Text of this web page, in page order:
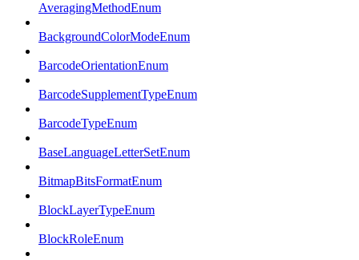
AveragingMethodEnum
BackgroundColorModeEnum
BarcodeOrientationEnum
BarcodeSupplementTypeEnum
BarcodeTypeEnum
BaseLanguageLetterSetEnum
BitmapBitsFormatEnum
BlockLayerTypeEnum
BlockRoleEnum